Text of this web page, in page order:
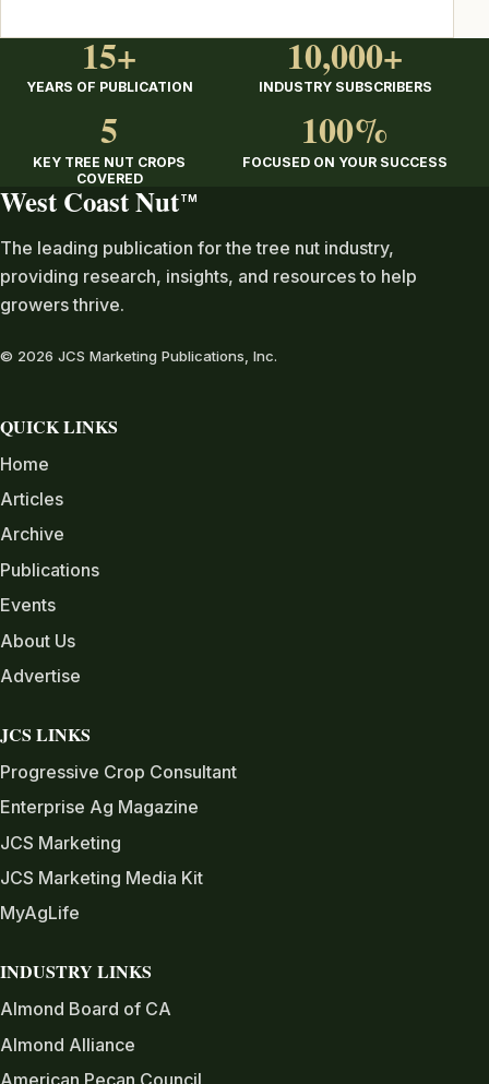
15+
YEARS OF PUBLICATION
10,000+
INDUSTRY SUBSCRIBERS
5
KEY TREE NUT CROPS
COVERED
100%
FOCUSED ON YOUR SUCCESS
West Coast Nut TM
The leading publication for the tree nut industry,
providing research, insights, and resources to help
growers thrive.
© 2026 JCS Marketing Publications, Inc.
QUICK LINKS
Home
Articles
Archive
Publications
Events
About Us
Advertise
JCS LINKS
Progressive Crop Consultant
Enterprise Ag Magazine
JCS Marketing
JCS Marketing Media Kit
MyAgLife
INDUSTRY LINKS
Almond Board of CA
Almond Alliance
American Pecan Council